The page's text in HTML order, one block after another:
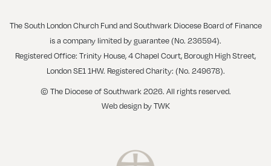
The South London Church Fund and Southwark Diocese Board of Finance
is a company limited by guarantee (No. 236594).
Registered Office: Trinity House, 4 Chapel Court, Borough High Street,
London SE1 1HW. Registered Charity: (No. 249678).
© The Diocese of Southwark 2026. All rights reserved.
Web design byTWK